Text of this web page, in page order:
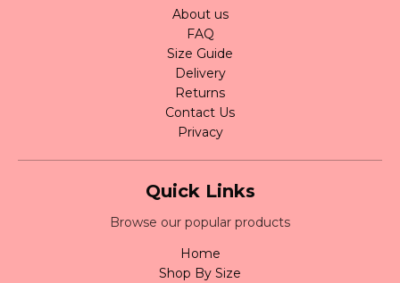
About us
FAQ
Size Guide
Delivery
Returns
Contact Us
Privacy
Quick Links
Browse our popular products
Home
Shop By Size